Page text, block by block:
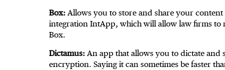
Box: Allows you to store and share your
integration IntApp, which will allow law firms
Box.
Dictamus: An app that allows you to dictate
encryption. Saying it can sometimes be faster